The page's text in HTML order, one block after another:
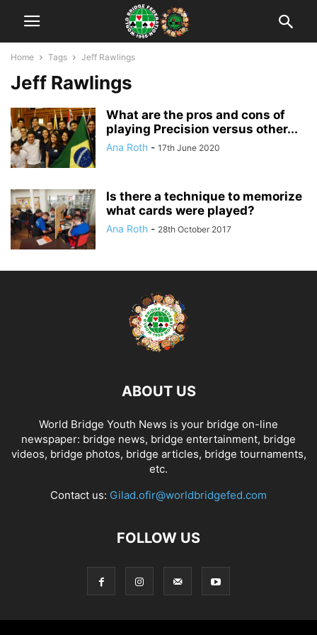
Home Tags Jeff Rawlings
Jeff Rawlings
What are the pros and cons of
playing Precision versus other...
Ana Roth - 17th June 2020
Is there a technique to memorize
what cards were played?
Ana Roth - 28th October 2017
ABOUT US
World Bridge Youth News is your bridge on-line
newspaper: bridge news, bridge entertainment, bridge
videos, bridge photos, bridge articles, bridge tournaments,
etc.
Contact us: Gilad.ofir@worldbridgefed.com
FOLLOW US